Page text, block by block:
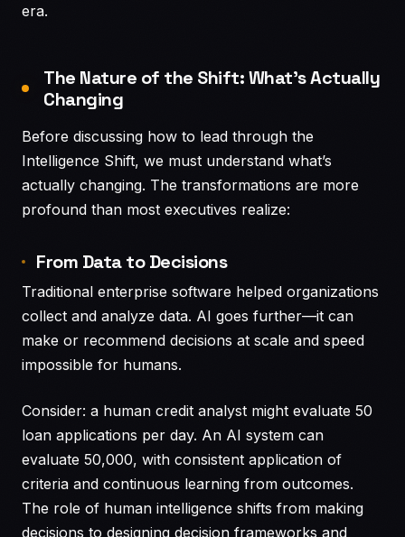
era.
The Nature of the Shift: What’s Actually
Changing
Before discussing how to lead through the
Intelligence Shift, we must understand what’s
actually changing. The transformations are more
profound than most executives realize:
From Data to Decisions
Traditional enterprise software helped organizations
collect and analyze data. AI goes further—it can
make or recommend decisions at scale and speed
impossible for humans.
Consider: a human credit analyst might evaluate 50
loan applications per day. An AI system can
evaluate 50,000, with consistent application of
criteria and continuous learning from outcomes.
The role of human intelligence shifts from making
decisions to designing decision frameworks and